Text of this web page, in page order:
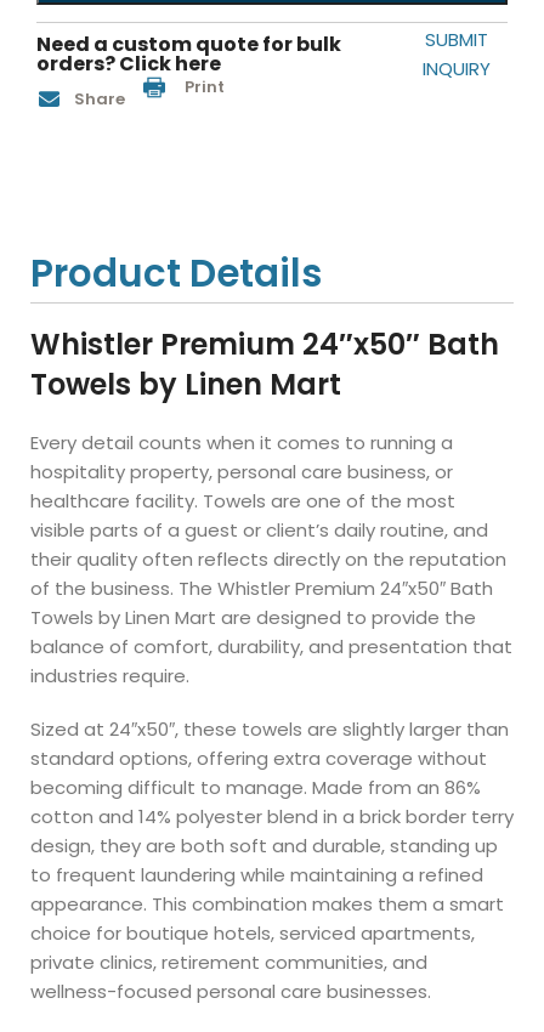
Need a custom quote for bulk
orders? Click here
SUBMIT
INQUIRY
Share Print
Product Details
Whistler Premium 24″x50″ Bath
Towels by Linen Mart
Every detail counts when it comes to running a
hospitality property, personal care business, or
healthcare facility. Towels are one of the most
visible parts of a guest or client’s daily routine, and
their quality often reflects directly on the reputation
of the business. The Whistler Premium 24″x50″ Bath
Towels by Linen Mart are designed to provide the
balance of comfort, durability, and presentation that
industries require.
Sized at 24″x50″, these towels are slightly larger than
standard options, offering extra coverage without
becoming difficult to manage. Made from an 86%
cotton and 14% polyester blend in a brick border terry
design, they are both soft and durable, standing up
to frequent laundering while maintaining a refined
appearance. This combination makes them a smart
choice for boutique hotels, serviced apartments,
private clinics, retirement communities, and
wellness-focused personal care businesses.